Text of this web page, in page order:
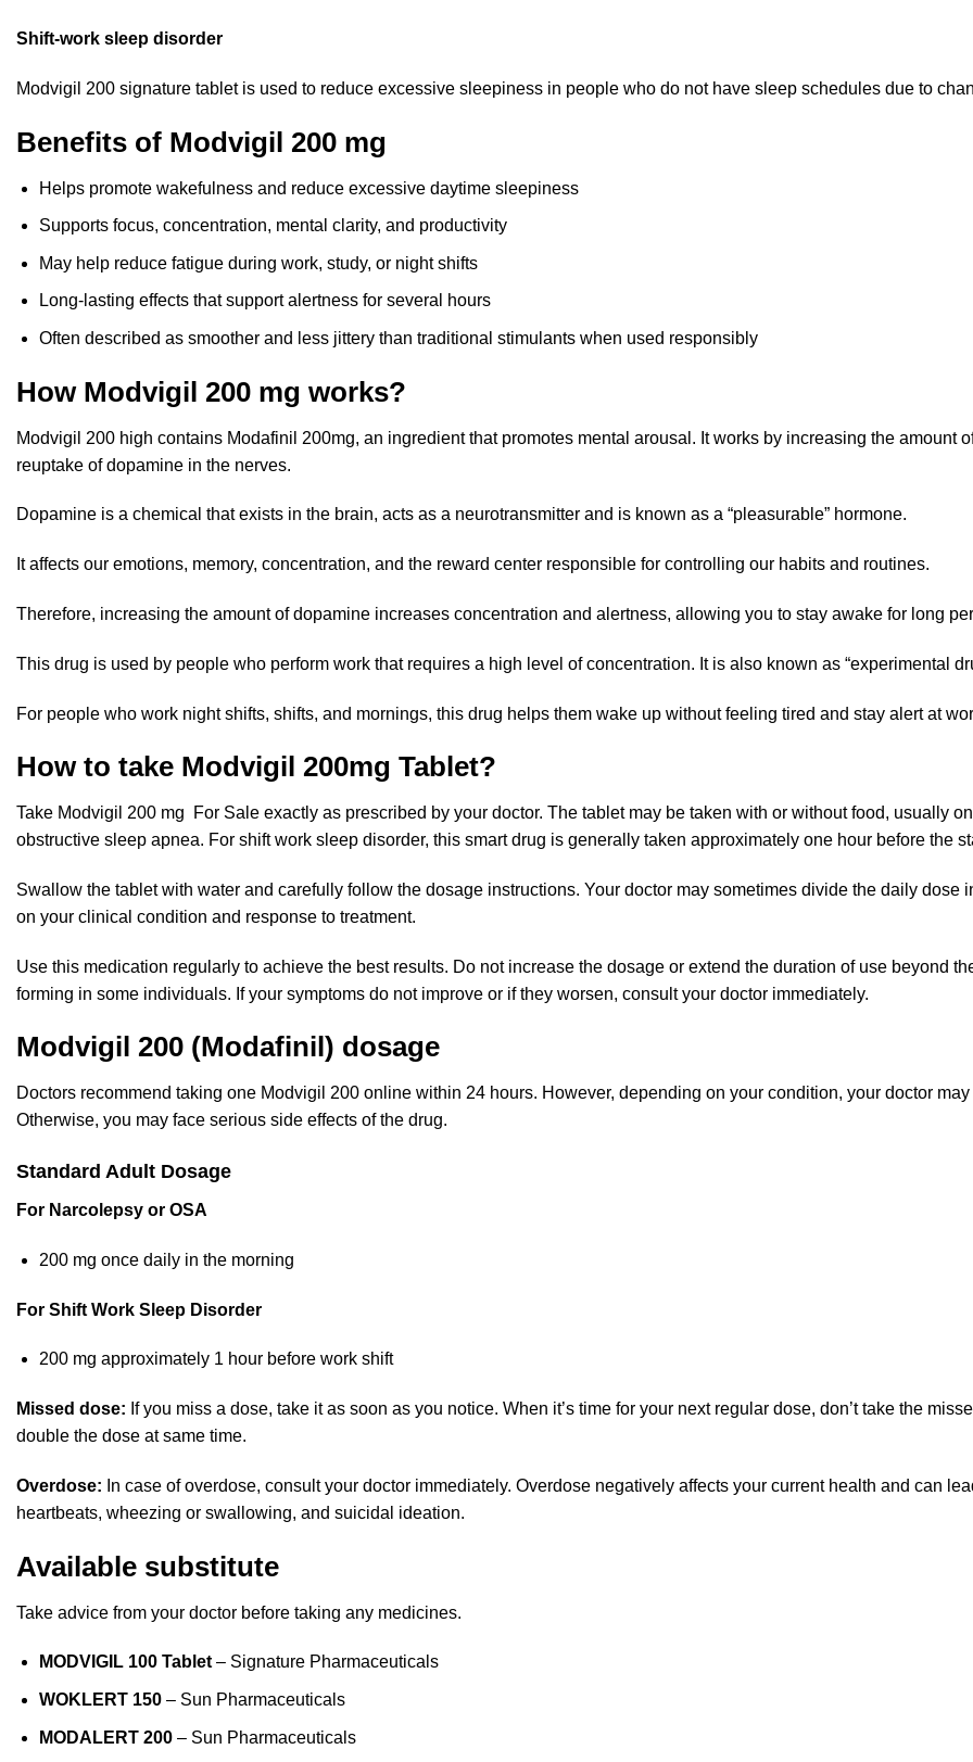
Shift-work sleep disorder
Modvigil 200 signature tablet is used to reduce excessive sleepiness in people who do not have sleep schedules due to
Benefits of Modvigil 200 mg
Helps promote wakefulness and reduce excessive daytime sleepiness
Supports focus, concentration, mental clarity, and productivity
May help reduce fatigue during work, study, or night shifts
Long-lasting effects that support alertness for several hours
Often described as smoother and less jittery than traditional stimulants when used responsibly
How Modvigil 200 mg works?
Modvigil 200 high contains Modafinil 200mg, an ingredient that promotes mental arousal. It works by increasing the amount
reuptake of dopamine in the nerves.
Dopamine is a chemical that exists in the brain, acts as a neurotransmitter and is known as a “pleasurable” hormone.
It affects our emotions, memory, concentration, and the reward center responsible for controlling our habits and routines.
Therefore, increasing the amount of dopamine increases concentration and alertness, allowing you to stay awake for long
This drug is used by people who perform work that requires a high level of concentration. It is also known as “experimental
For people who work night shifts, shifts, and mornings, this drug helps them wake up without feeling tired and stay alert at
How to take Modvigil 200mg Tablet?
Take Modvigil 200 mg For Sale exactly as prescribed by your doctor. The tablet may be taken with or without food, usually
obstructive sleep apnea. For shift work sleep disorder, this smart drug is generally taken approximately one hour before the
Swallow the tablet with water and carefully follow the dosage instructions. Your doctor may sometimes divide the daily
on your clinical condition and response to treatment.
Use this medication regularly to achieve the best results. Do not increase the dosage or extend the duration of use beyond
forming in some individuals. If your symptoms do not improve or if they worsen, consult your doctor immediately.
Modvigil 200 (Modafinil) dosage
Doctors recommend taking one Modvigil 200 online within 24 hours. However, depending on your condition, your doctor
Otherwise, you may face serious side effects of the drug.
Standard Adult Dosage
For Narcolepsy or OSA
200 mg once daily in the morning
For Shift Work Sleep Disorder
200 mg approximately 1 hour before work shift
Missed dose: If you miss a dose, take it as soon as you notice. When it’s time for your next regular dose, don’t take the
double the dose at same time.
Overdose: In case of overdose, consult your doctor immediately. Overdose negatively affects your current health and can
heartbeats, wheezing or swallowing, and suicidal ideation.
Available substitute
Take advice from your doctor before taking any medicines.
MODVIGIL 100Tablet– Signature Pharmaceuticals
WOKLERT 150– Sun Pharmaceuticals
MODALERT 200– Sun Pharmaceuticals